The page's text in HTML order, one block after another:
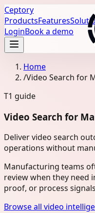
Ceptory
ProductsFeatures
LoginBook a demo
Home
/Video Search for
T1 guide
Video Search for
Deliver video search
operations without
Manufacturing teams
review when they need
proof, or process
Browse all video